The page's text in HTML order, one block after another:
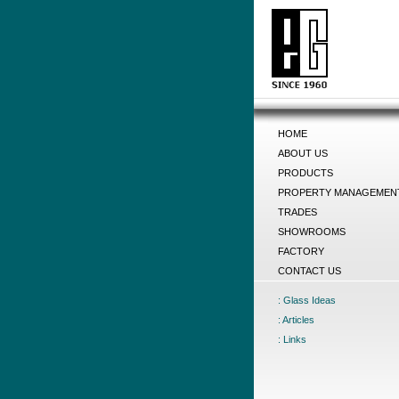
HOME
ABOUT US
PRODUCTS
PROPERTY
TRADES
SHOWROOMS
FACTORY
CONTACT US
: Glass Ideas
: Articles
: Links